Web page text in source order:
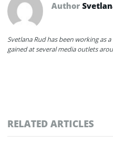
Author
Svetlana Rud has been working as
gained at several media outlets
RELATED ARTICLES